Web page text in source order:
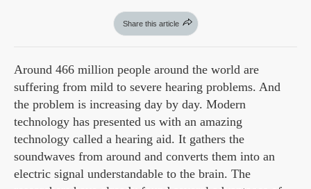
Share this article
Around 466 million people around the world are
suffering from mild to severe hearing problems. And
the problem is increasing day by day. Modern
technology has presented us with an amazing
technology called a hearing aid. It gathers the
soundwaves from around and converts them into an
electric signal understandable to the brain. The